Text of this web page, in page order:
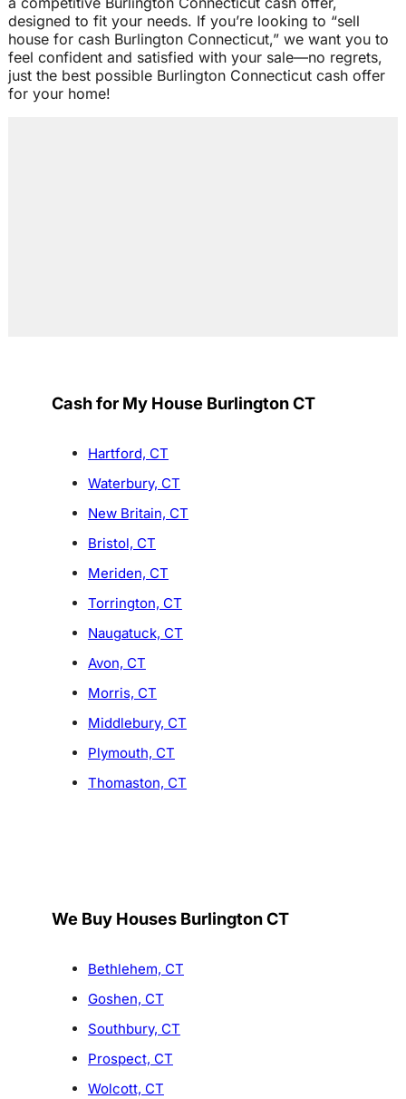
designed to fit your needs. If you’re looking to “sell
house for cash Burlington Connecticut,” we want you to
feel confident and satisfied with your sale—no regrets,
just the best possible Burlington Connecticut cash offer
for your home!
Cash for My House Burlington CT
Hartford, CT
Waterbury, CT
New Britain, CT
Bristol, CT
Meriden, CT
Torrington, CT
Naugatuck, CT
Avon, CT
Morris, CT
Middlebury, CT
Plymouth, CT
Thomaston, CT
We Buy Houses Burlington CT
Bethlehem, CT
Goshen, CT
Southbury, CT
Prospect, CT
Wolcott, CT